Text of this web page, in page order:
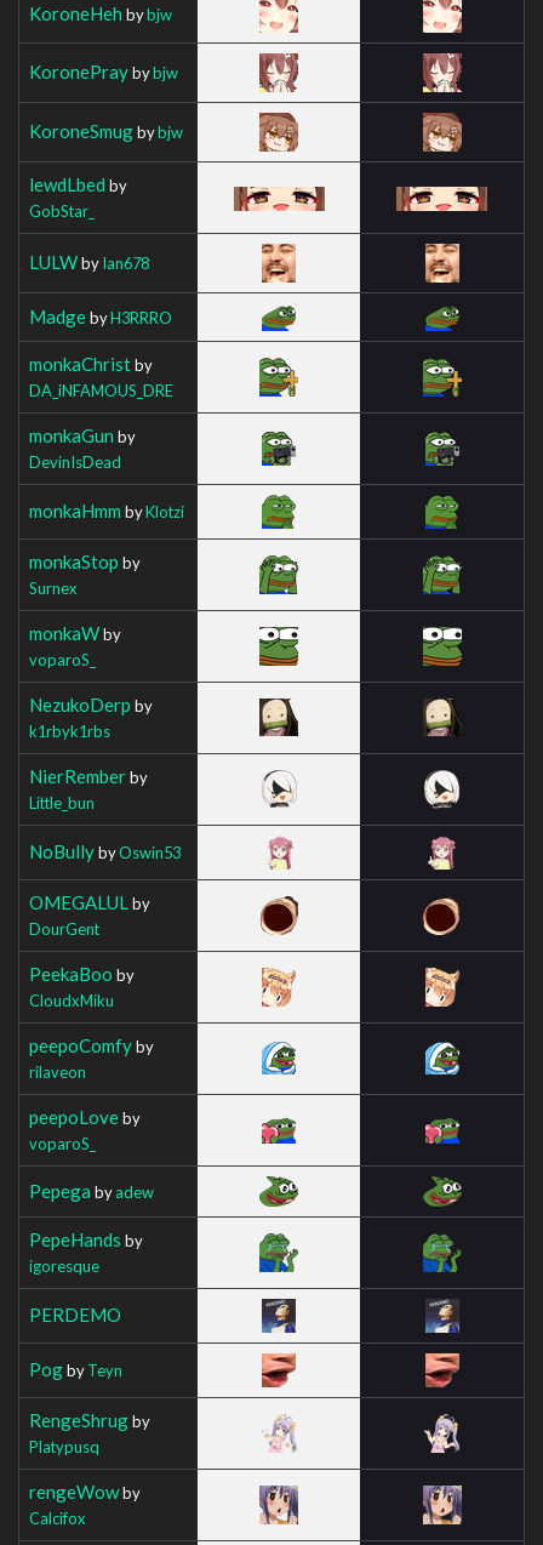
KoroneHeh bybjw
KoronePraybybjw
KoroneSmugbybjw
lewdLbed by
GobStar_
LULWbyIan678
MadgebyH3RRRO
monkaChristby
DA_iNFAMOUS_DRE
monkaGun by
DevinIsDead
monkaHmm byKlotzi
monkaStop by
Surnex
monkaWby
voparoS_
NezukoDerp by
k1rbyk1rbs
NierRemberby
Little_bun
NoBullybyOswin53
OMEGALUL by
DourGent
PeekaBoo by
CloudxMiku
peepoComfyby
rilaveon
peepoLoveby
voparoS_
Pepega byadew
PepeHands by
igoresque
PERDEMO
PogbyTeyn
RengeShrugby
Platypusq
rengeWowby
Calcifox